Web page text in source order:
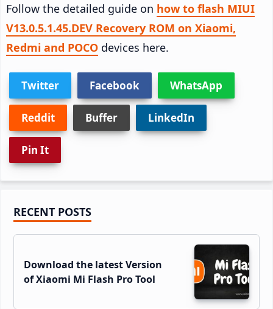
Follow the detailed guide on how to flash MIUI
V13.0.5.1.45.DEV Recovery ROM on Xiaomi,
Redmi and POCO devices here.
Twitter Facebook WhatsApp
Reddit Buffer LinkedIn
Pin It
Primary
Sidebar
RECENT POSTS
Download the latest Version
of Xiaomi Mi Flash Pro Tool